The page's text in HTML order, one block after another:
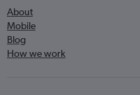
About
Mobile
Blog
How we work